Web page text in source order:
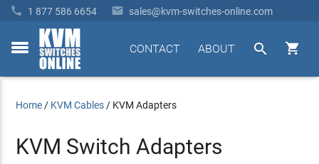
 1 877 586 6654  sales@kvm-switches-online.com
toggle


ABOUT
CONTACT
Home / KVM Cables / KVM Adapters
KVM Switch Adapters